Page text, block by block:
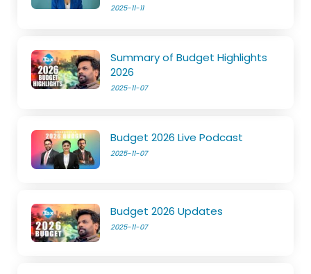
2025-11-11
Summary of Budget Highlights
2026
2025-11-07
Budget 2026 Live Podcast
2025-11-07
Budget 2026 Updates
2025-11-07